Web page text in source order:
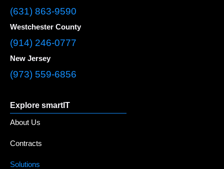
(631) 863-9590
Westchester County
(914) 246-0777
New Jersey
(973) 559-6856
Explore smartIT
About Us
Contracts
Solutions